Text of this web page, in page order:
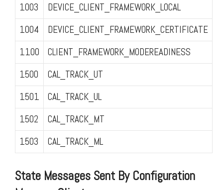
1003
DEVICE_CLIENT_FRAMEWORK_LOCAL
1004
DEVICE_CLIENT_FRAMEWORK_CERTIFICATE
1100
CLIENT_FRAMEWORK_MODEREADINESS
1500
CAL_TRACK_UT
1501
CAL_TRACK_UL
1502
CAL_TRACK_MT
1503
CAL_TRACK_ML
State Messages Sent By Configuration